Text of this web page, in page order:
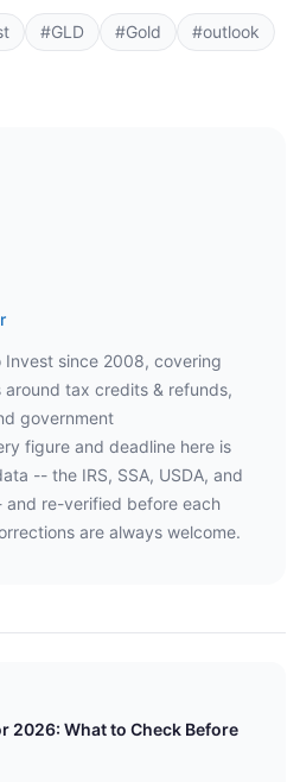
#GLD #Gold
#outlook
Invest since 2008, covering
tax credits & refunds,
government
figure and deadline here is
-- the IRS, SSA, USDA, and
re-verified before each
are always welcome.
2026: What to Check Before